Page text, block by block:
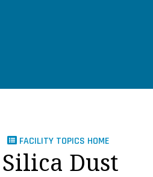
PRODUCTS
FACILITY TOPICS HOME
Silica Dust